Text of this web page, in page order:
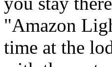
"Amazon
time at the